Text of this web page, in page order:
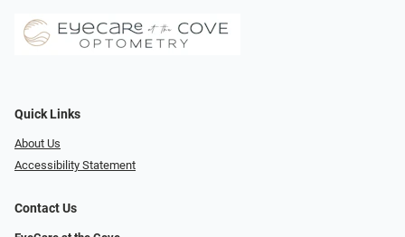
Quick Links
About Us
Accessibility Statement
Contact Us